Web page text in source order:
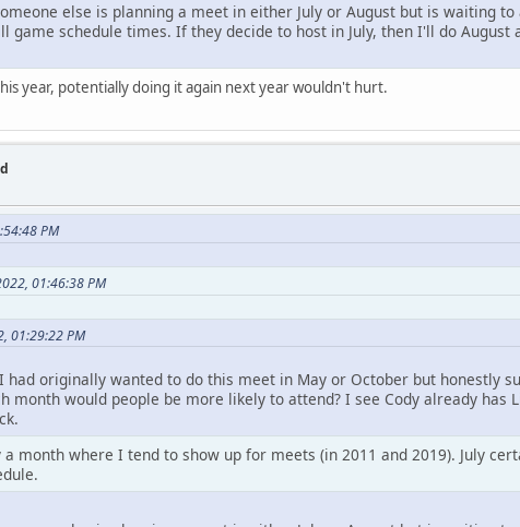
else is planning a meet in either July or August but is waiting
game schedule times. If they decide to host in July, then I'll do August
year, potentially doing it again next year wouldn't hurt.
PM
01:46:38 PM
01:29:22 PM
originally wanted to do this meet in May or October but honestly
month would people be more likely to attend? I see Cody already has
month where I tend to show up for meets (in 2011 and 2019). July